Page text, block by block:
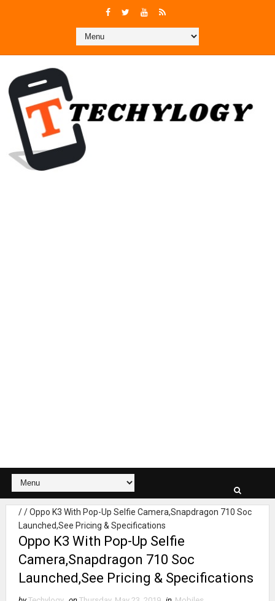
//Oppo K3 With Pop-Up Selfie Camera,Snapdragon 710 Soc
Launched,See Pricing & Specifications
Oppo K3 With Pop-Up Selfie
Camera,Snapdragon 710 Soc
Launched,See Pricing & Specifications